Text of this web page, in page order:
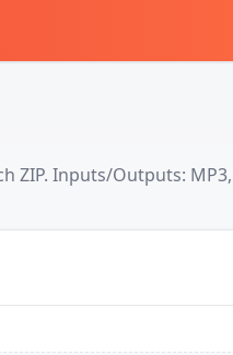
ZIP. Inputs/Outputs: MP3,